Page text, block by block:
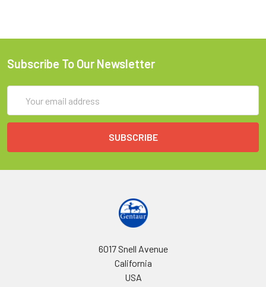
Subscribe To Our Newsletter
Address
6017 Snell Avenue
California
USA